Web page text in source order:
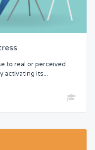
to real or perceived
activating its...